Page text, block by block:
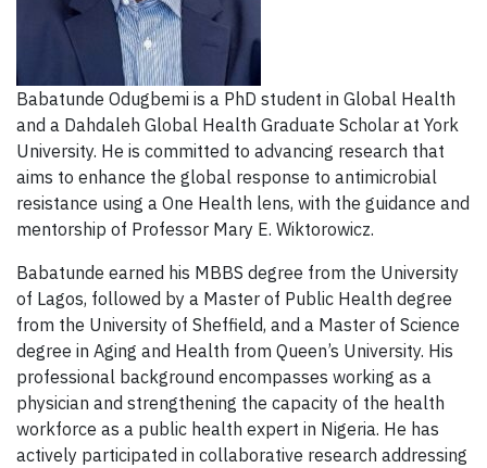
Babatunde Odugbemi is a PhD student in Global Health
and a Dahdaleh Global Health Graduate Scholar at York
University. He is committed to advancing research that
aims to enhance the global response to antimicrobial
resistance using a One Health lens, with the guidance and
mentorship of Professor Mary E. Wiktorowicz.
Babatunde earned his MBBS degree from the University
of Lagos, followed by a Master of Public Health degree
from the University of Sheffield, and a Master of Science
degree in Aging and Health from Queen’s University. His
professional background encompasses working as a
physician and strengthening the capacity of the health
workforce as a public health expert in Nigeria. He has
actively participated in collaborative research addressing